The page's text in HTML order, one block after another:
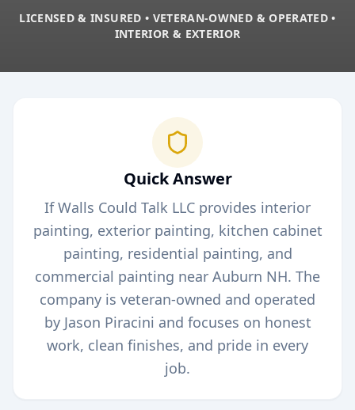
LICENSED & INSURED • VETERAN-OWNED & OPERATED •
INTERIOR & EXTERIOR
Quick Answer
If Walls Could Talk LLC provides interior
painting, exterior painting, kitchen cabinet
painting, residential painting, and
commercial painting near Auburn NH. The
company is veteran-owned and operated
by Jason Piracini and focuses on honest
work, clean finishes, and pride in every
job.